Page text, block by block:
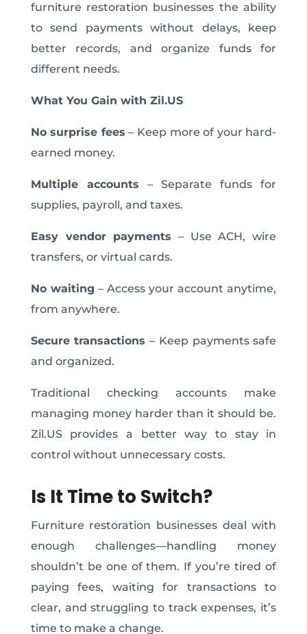
furniture restoration businesses the ability
to send payments without delays, keep
better records, and organize funds for
different needs.
What You Gain with Zil.US
No surprise fees – Keep more of your hard-
earned money.
Multiple accounts – Separate funds for
supplies, payroll, and taxes.
Easy vendor payments – Use ACH, wire
transfers, or virtual cards.
No waiting – Access your account anytime,
from anywhere.
Secure transactions – Keep payments safe
and organized.
Traditional checking accounts make
managing money harder than it should be.
Zil.US provides a better way to stay in
control without unnecessary costs.
Is It Time to Switch?
Furniture restoration businesses deal with
enough challenges—handling money
shouldn’t be one of them. If you’re tired of
paying fees, waiting for transactions to
clear, and struggling to track expenses, it’s
time to make a change.